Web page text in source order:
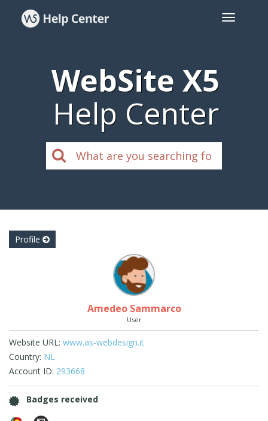
WebSite X5
Help Center
Profile
Amedeo Sammarco
User
Website URL: www.as-webdesign.it
Country: NL
Account ID: 293668
Badges received